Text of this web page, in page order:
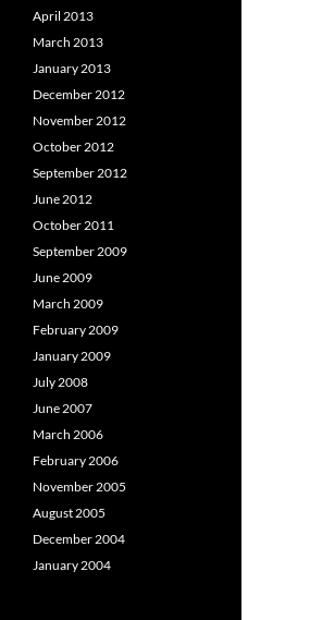
April 2013
March 2013
January 2013
December 2012
November 2012
October 2012
September 2012
June 2012
October 2011
September 2009
June 2009
March 2009
February 2009
January 2009
July 2008
June 2007
March 2006
February 2006
November 2005
August 2005
December 2004
January 2004